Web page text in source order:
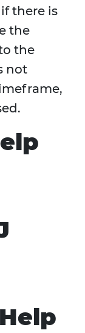
there is
the
the
not